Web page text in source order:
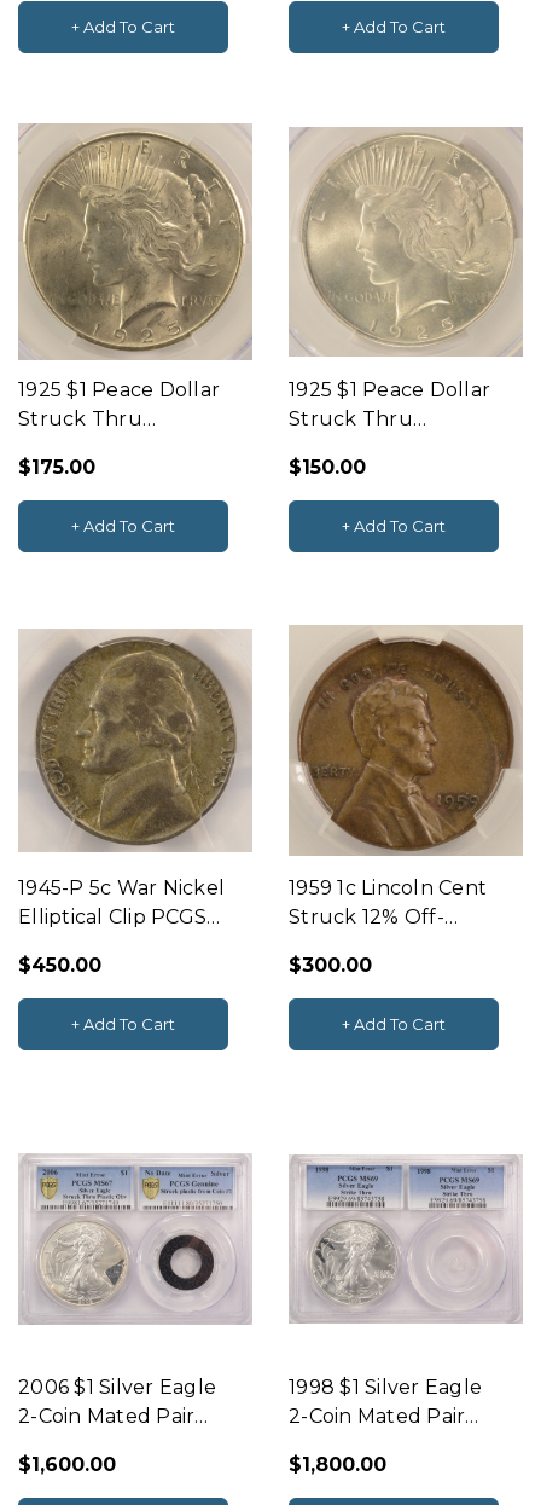
+ Add To Cart + Add To Cart
1925 $1 Peace Dollar
Struck Thru
$175.00
+ Add To Cart
1925 $1 Peace Dollar
Struck Thru
$150.00
+ Add To Cart
1945-P 5c War Nickel
Elliptical Clip PCGS
$450.00
+ Add To Cart
1959 1c Lincoln Cent
Struck 12% Off-
BN
$300.00
+ Add To Cart
2006 $1 Silver Eagle
2-Coin Mated Pair
Plastic PCGS MS67
$1,600.00
1998 $1 Silver Eagle
2-Coin Mated Pair
Plastic PCGS MS69
$1,800.00